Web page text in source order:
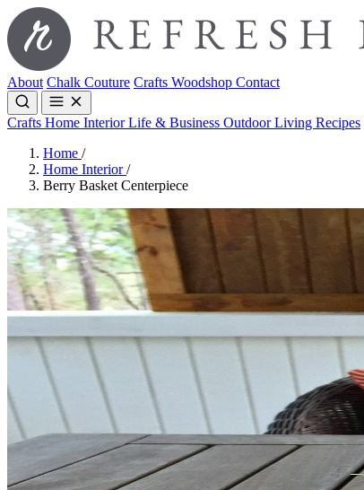
About Chalk Couture Crafts Woodshop Contact
Crafts Home InteriorLife & Business Outdoor Living Recipes
Home /
Home Interior/
Berry Basket Centerpiece